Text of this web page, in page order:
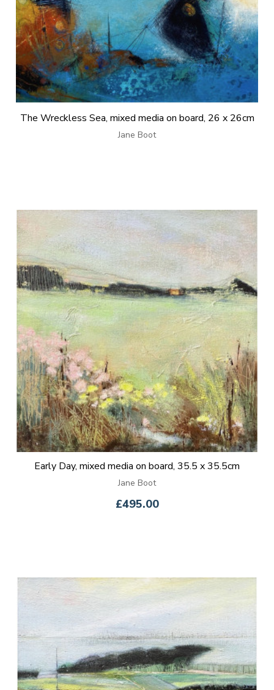
The Wreckless Sea, mixed media on board, 26 x 26cm
Jane Boot
Early Day, mixed media on board, 35.5 x 35.5cm
Jane Boot
£495.00